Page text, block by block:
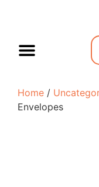
Home /
Envelopes